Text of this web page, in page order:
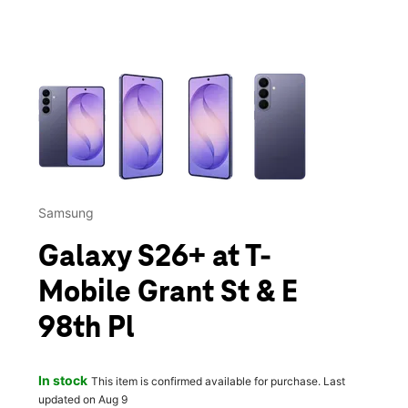
This carousel contains a column of small thumbnails.
Samsung
Galaxy S26+ at T-
Mobile Grant St & E
98th Pl
In stock This item is confirmed available for purchase. Last
updated on Aug 9